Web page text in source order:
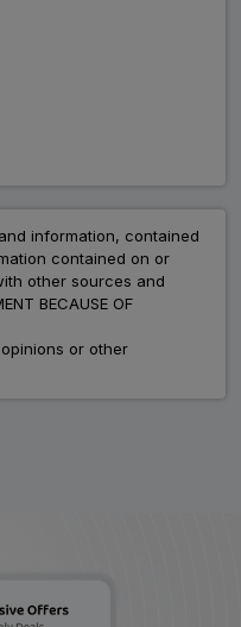
information, contained
contained on or
other sources and
BECAUSE OF
or other